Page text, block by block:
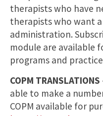
therapists who have
therapists who want
administration.
module are available
programs and
COPM TRANSLATIONS
able to make a
COPM available for